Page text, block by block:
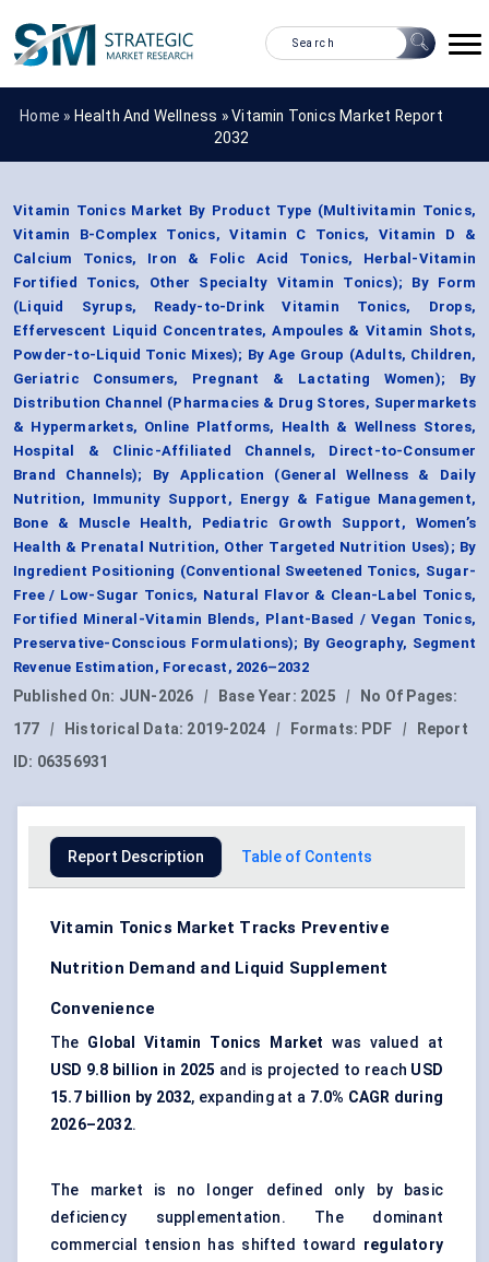
Home » Health And Wellness »Vitamin Tonics Market Report
2032
Vitamin Tonics Market By Product Type (Multivitamin Tonics,
Vitamin B-Complex Tonics, Vitamin C Tonics, Vitamin D &
Calcium Tonics, Iron & Folic Acid Tonics, Herbal-Vitamin
Fortified Tonics, Other Specialty Vitamin Tonics); By Form
(Liquid Syrups, Ready-to-Drink Vitamin Tonics, Drops,
Effervescent Liquid Concentrates, Ampoules & Vitamin Shots,
Powder-to-Liquid Tonic Mixes); By Age Group (Adults, Children,
Geriatric Consumers, Pregnant & Lactating Women); By
Distribution Channel (Pharmacies & Drug Stores, Supermarkets
& Hypermarkets, Online Platforms, Health & Wellness Stores,
Hospital & Clinic-Affiliated Channels, Direct-to-Consumer
Brand Channels); By Application (General Wellness & Daily
Nutrition, Immunity Support, Energy & Fatigue Management,
Bone & Muscle Health, Pediatric Growth Support, Women’s
Health & Prenatal Nutrition, Other Targeted Nutrition Uses); By
Ingredient Positioning (Conventional Sweetened Tonics, Sugar-
Free / Low-Sugar Tonics, Natural Flavor & Clean-Label Tonics,
Fortified Mineral-Vitamin Blends, Plant-Based / Vegan Tonics,
Preservative-Conscious Formulations); By Geography, Segment
Revenue Estimation, Forecast, 2026–2032
Published On: JUN-2026 | Base Year: 2025 |
No Of Pages:
177
| Historical Data: 2019-2024 | Formats: PDF |
Report
ID: 06356931
Report Description Table of Contents
Vitamin Tonics Market Tracks Preventive
Nutrition Demand and Liquid Supplement
Convenience
The Global Vitamin Tonics Market was valued at
USD 9.8 billion in 2025 and is projected to reach USD
15.7 billion by 2032, expanding at a 7.0% CAGR during
2026–2032.
The market is no longer defined only by basic
deficiency supplementation. The dominant
commercial tension has shifted toward regulatory